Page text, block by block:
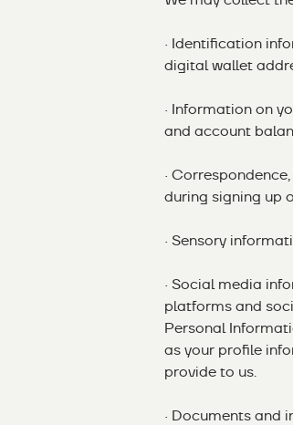
· Identification
digital wallet
· Information on
and account
·
during signing up
· Sensory
· Social media
platforms and
Personal
as your profile
provide to us.
· Documents and